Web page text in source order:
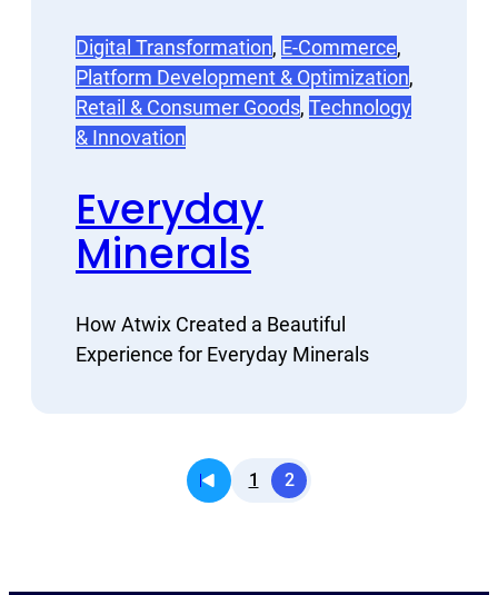
Digital Transformation, E-Commerce
Platform Development & Optimization
Retail & Consumer Goods, Technology
& Innovation
Everyday
Minerals
How Atwix Created a Beautiful
Experience for Everyday Minerals
1 2